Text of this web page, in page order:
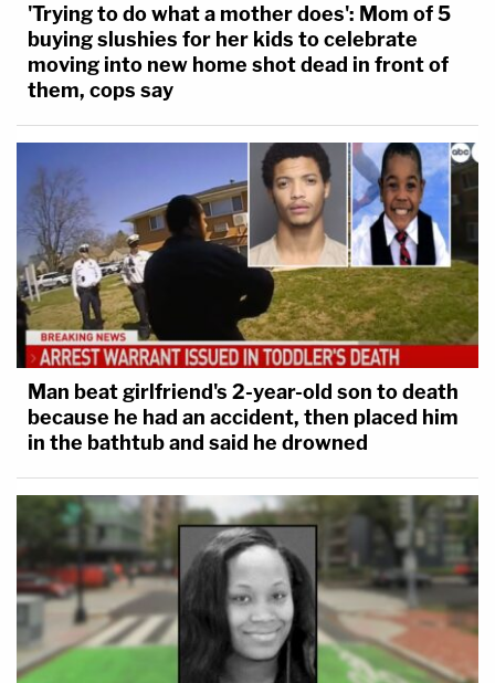
'Trying to do what a mother does': Mom of 5
buying slushies for her kids to celebrate
moving into new home shot dead in front of
them, cops say
Man beat girlfriend's 2-year-old son to death
because he had an accident, then placed him
in the bathtub and said he drowned